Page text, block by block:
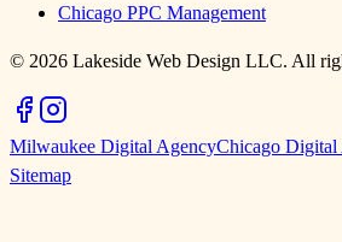
Chicago PPC Management
© 2026 Lakeside Web Design LLC. All
Milwaukee Digital AgencyChicago Digital
Sitemap